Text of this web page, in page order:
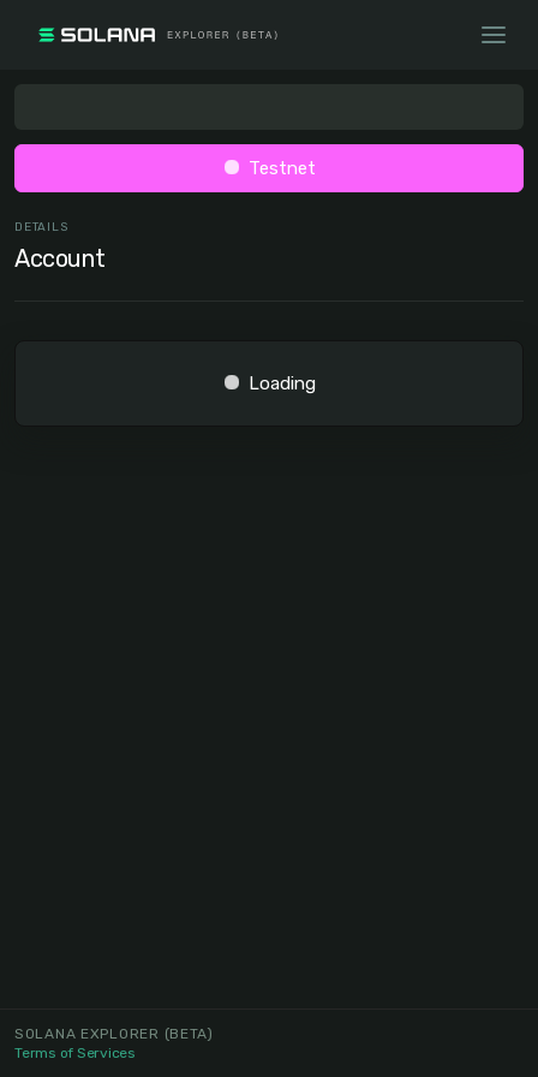
Testnet
DETAILS
Account
Loading
SOLANA EXPLORER (BETA)
Terms of Services